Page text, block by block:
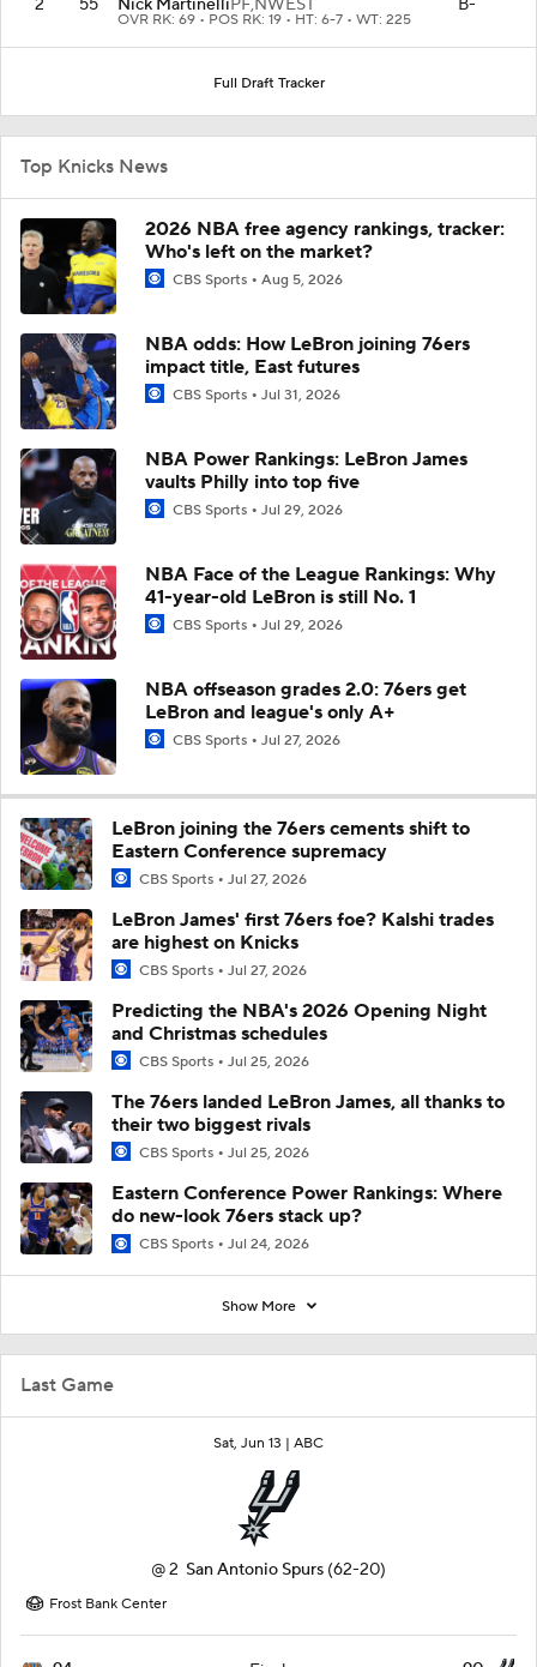
Last Game
Sat, Jun 13 | ABC
@2 San Antonio Spurs (62-20)
Frost Bank Center
2 55 Nick MartinelliPF,NWEST
OVR RK: 69 • POS RK: 19 • HT: 6-7 • WT: 225
B-
Full Draft Tracker
Top Knicks News
2026 NBA free agency rankings, tracker:
Who's left on the market?
CBS Sports Aug 5, 2026
NBA odds: How LeBron joining 76ers
impact title, East futures
CBS Sports Jul 31, 2026
NBA Power Rankings: LeBron James
vaults Philly into top five
CBS Sports Jul 29, 2026
NBA Face of the League Rankings: Why
41-year-old LeBron is still No. 1
CBS Sports Jul 29, 2026
NBA offseason grades 2.0: 76ers get
LeBron and league's only A+
CBS Sports Jul 27, 2026
LeBron joining the 76ers cements shift to
Eastern Conference supremacy
CBS Sports Jul 27, 2026
LeBron James' first 76ers foe? Kalshi trades
are highest on Knicks
CBS Sports Jul 27, 2026
Predicting the NBA's 2026 Opening Night
and Christmas schedules
CBS Sports Jul 25, 2026
The 76ers landed LeBron James, all thanks to
their two biggest rivals
CBS Sports Jul 25, 2026
Eastern Conference Power Rankings: Where
do new-look 76ers stack up?
CBS Sports Jul 24, 2026
Show More